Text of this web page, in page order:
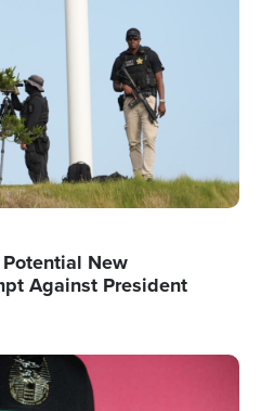
New
Against President